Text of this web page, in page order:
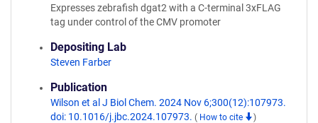
Expresses zebrafish dgat2 with a C-terminal 3xFLAG
tag under control of the CMV promoter
Depositing Lab
Steven Farber
Publication
Wilson et al J Biol Chem. 2024 Nov 6;300(12):107973.
doi: 10.1016/j.jbc.2024.107973. ( How to cite )